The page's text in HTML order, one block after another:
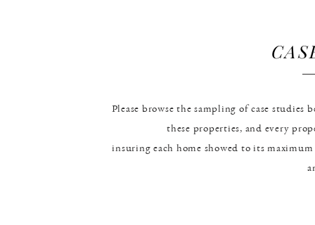
Please browse the sampling of case studies
these properties, and every
insuring each home showed to its